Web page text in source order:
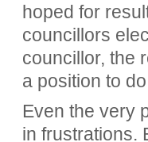
hoped for
councillors
councillor, the
a position to
Even the very
in frustrations.